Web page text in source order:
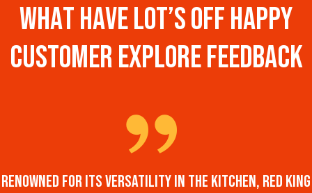
whathavelot’soffhappy
customerexplorefeedback
Renowned for its versatility in the kitchen, Red King